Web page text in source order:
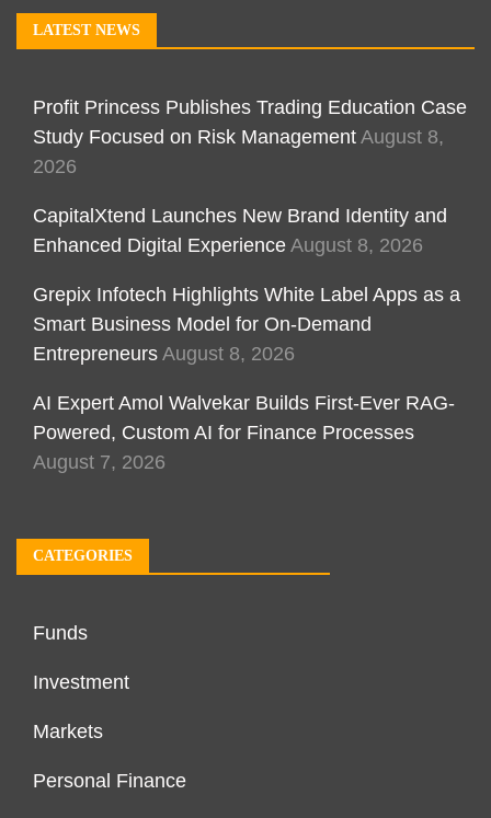
LATEST NEWS
Profit Princess Publishes Trading Education Case
Study Focused on Risk Management August 8,
2026
CapitalXtend Launches New Brand Identity and
Enhanced Digital Experience August 8, 2026
Grepix Infotech Highlights White Label Apps as a
Smart Business Model for On-Demand
Entrepreneurs August 8, 2026
AI Expert Amol Walvekar Builds First-Ever RAG-
Powered, Custom AI for Finance Processes
August 7, 2026
CATEGORIES
Funds
Investment
Markets
Personal Finance